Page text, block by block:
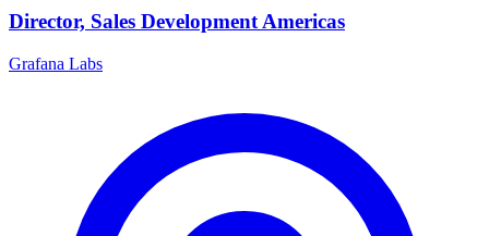
Director, Sales Development Americas
Grafana Labs